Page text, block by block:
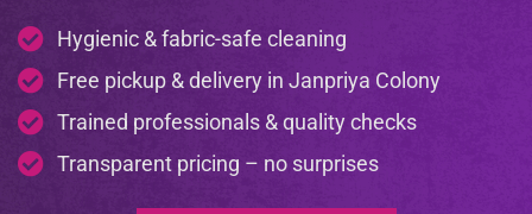
Hygienic & fabric-safe cleaning
Free pickup & delivery in Janpriya Colony
Trained professionals & quality checks
Transparent pricing – no surprises